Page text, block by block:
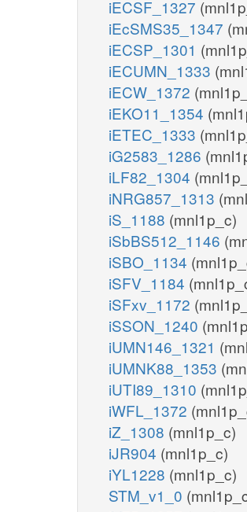
iECSF_1327
iEcSMS35_1347
iECSP_1301
iECUMN_1333
iECW_1372
iEKO11_1354
iETEC_1333
iG2583_1286
iLF82_1304
iNRG857_1313
iS_1188 (mnl1p_c)
iSbBS512_1146
iSBO_1134
iSFV_1184
iSFxv_1172
iSSON_1240
iUMN146_1321
iUMNK88_1353
iUTI89_1310
iWFL_1372
iZ_1308 (mnl1p_c)
iJR904 (mnl1p_c)
iYL1228 (mnl1p_c)
STM_v1_0